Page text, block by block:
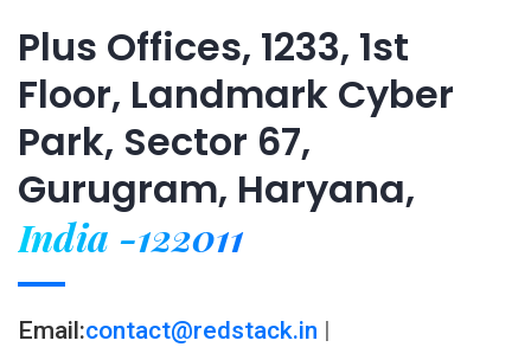
Plus Offices, 1233, 1st
Floor, Landmark Cyber
Park, Sector 67,
Gurugram, Haryana,
India -122011
Email:contact@redstack.in |